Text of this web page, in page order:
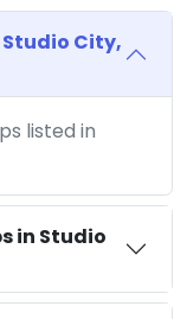
City,
listed in
in Studio